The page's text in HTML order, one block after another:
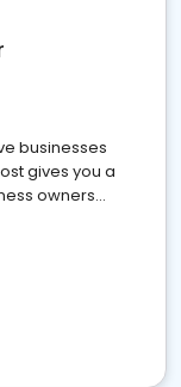
businesses
gives you a
owners